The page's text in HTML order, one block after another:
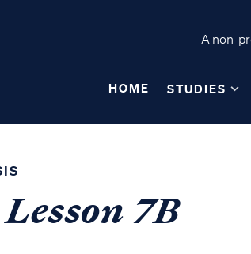
A non-
HOME STUDIES
7B